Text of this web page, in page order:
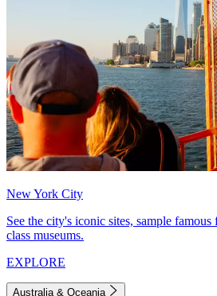
New York City
See the city's iconic sites, sample
class museums.
EXPLORE
Australia & Oceania